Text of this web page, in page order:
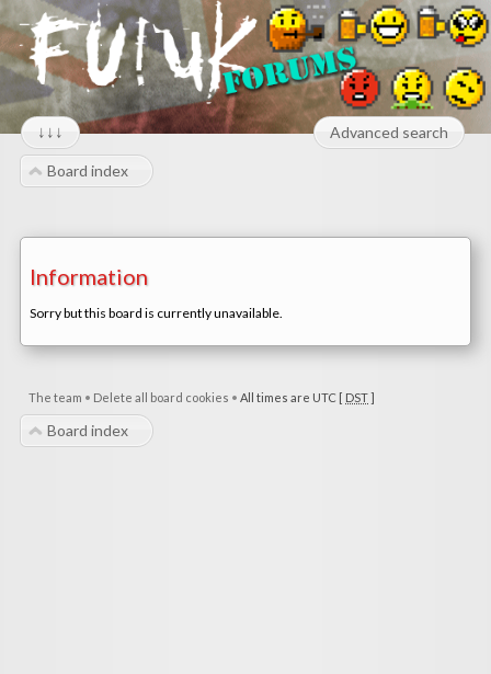
↓↓↓ Advanced search
Board index
Information
Sorry but this board is currently unavailable.
The team • Delete all board cookies • All times are UTC [ DST]
Board index